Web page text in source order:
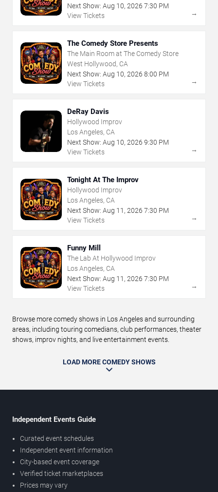
Next Show: Aug 10, 2026 7:30 PM
View Tickets
→
The Comedy Store Presents
The Main Room at The Comedy Store
West Hollywood, CA
Next Show: Aug 10, 2026 8:00 PM
View Tickets
→
DeRay Davis
Hollywood Improv
Los Angeles, CA
Next Show: Aug 10, 2026 9:30 PM
View Tickets
→
Tonight At The Improv
Hollywood Improv
Los Angeles, CA
Next Show: Aug 11 , 2026 7:30 PM
View Tickets
→
Funny Mill
The Lab At Hollywood Improv
Los Angeles, CA
Next Show: Aug 11 , 2026 7:30 PM
View Tickets
→
Browse more comedy shows in Los Angeles and surrounding
areas, including touring comedians, club performances, theater
shows, improv nights, and live entertainment events.
LOAD MORE COMEDY SHOWS
Independent Events Guide
Curated event schedules
Independent event information
City-based event coverage
Verified ticket marketplaces
Prices may vary